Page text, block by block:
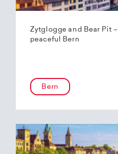
Zytglogge and Bear Pit –
peaceful Bern
Bern